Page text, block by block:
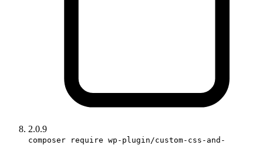
2.0.9
composer require wp-plugin/custom-css-and-